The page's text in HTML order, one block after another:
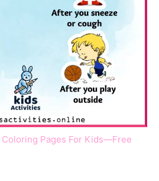
Coloring Pages For Kids—Free